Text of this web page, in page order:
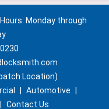
Monday through
Location)
Automotive
Contact Us